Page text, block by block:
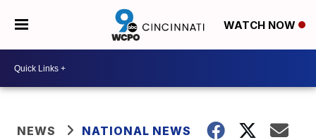
WATCH NOW
NEWS NATIONAL NEWS